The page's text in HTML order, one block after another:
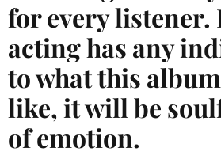
for every listener.
acting has any
to what this
like, it will be
of emotion.